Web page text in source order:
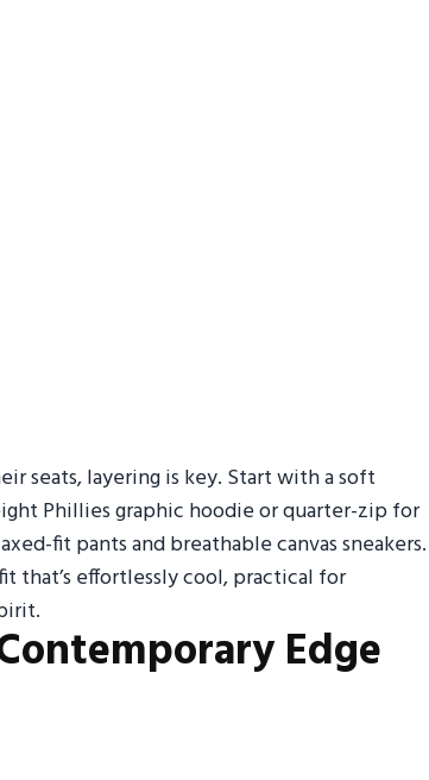
seats, layering is key. Start with a soft
Phillies graphic hoodie or quarter-zip for
fit pants and breathable canvas sneakers.
that’s effortlessly cool, practical for
Edge